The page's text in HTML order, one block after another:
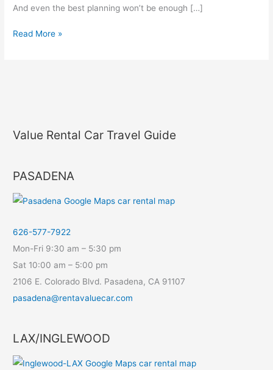
And even the best planning won’t be enough […]
Read More »
Value Rental Car Travel Guide
PASADENA
626-577-7922
Mon-Fri 9:30 am – 5:30 pm
Sat 10:00 am – 5:00 pm
2106 E. Colorado Blvd. Pasadena, CA 91107
pasadena@rentavaluecar.com
LAX/INGLEWOOD